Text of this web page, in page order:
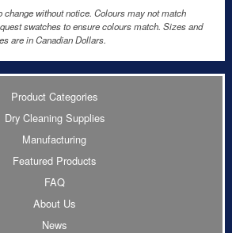
change without notice. Colours may not match
swatches to ensure colours match. Sizes and
are in Canadian Dollars.
Product Categories
Dry Cleaning Supplies
Manufacturing
Featured Products
FAQ
About Us
News